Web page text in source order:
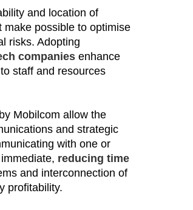
and location of
make possible to optimise
risks. Adopting
companies enhance
staff and resources
Mobilcom allow the
and strategic
with one or
reducing time
and interconnection of
profitability.